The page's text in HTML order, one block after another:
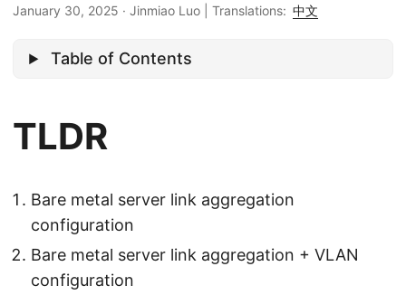
January 30, 2025 · Jinmiao Luo Translations: 中文
Table of Contents
TLDR
Bare metal server link aggregation
configuration
Bare metal server link aggregation + VLAN
configuration